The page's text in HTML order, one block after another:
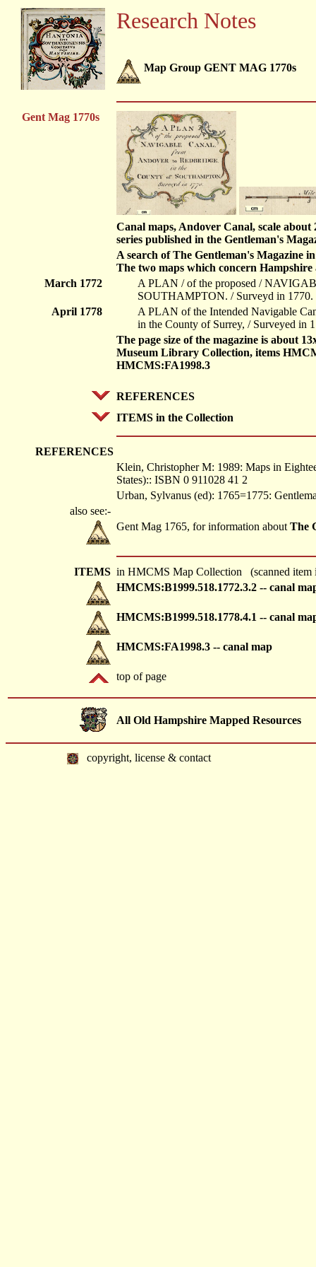
Research Notes
Map Group GENT MAG 1770s
Gent Mag 1770s
Canal maps, Andover Canal, scale about
series published in the Gentleman's
A search of The Gentleman's Magazine
The two maps which concern
March 1772
A PLAN / of the proposed /
SOUTHAMPTON. / Surveyd in 1770.
April 1778
A PLAN of the Intended Navigable
in the County of Surrey, / Surveyed in
The page size of the magazine is about
Museum Library Collection, items
HMCMS:FA1998.3
REFERENCES
ITEMS in the Collection
REFERENCES
Klein, Christopher M: 1989: Maps in
States):: ISBN 0 911028 41 2
Urban, Sylvanus (ed): 1765=1775:
also see:-
Gent Mag 1765, for information about The
ITEMS in HMCMS Map Collection (scanned item
HMCMS:B1999.518.1772.3.2 -- canal
HMCMS:B1999.518.1778.4.1 -- canal
HMCMS:FA1998.3 -- canal map
top of page
All Old Hampshire Mapped Resources